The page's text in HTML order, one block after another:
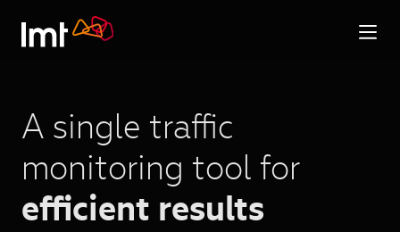
A single traffic
monitoring tool for
efficient results